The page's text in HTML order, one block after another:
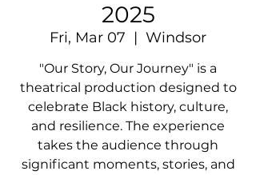
2025
Fri, Mar 07
  |
Windsor
"Our Story, Our Journey" is a
theatrical production designed to
celebrate Black history, culture,
and resilience. The experience
takes the audience through
significant moments, stories, and